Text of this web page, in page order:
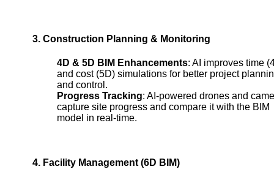
3. Construction Planning & Monitoring
4D & 5D BIM Enhancements: AI improves time
and cost (5D) simulations for better project
and control.
Progress Tracking: AI-powered drones and
capture site progress and compare it with the BIM
model in real-time.
4. Facility Management (6D BIM)